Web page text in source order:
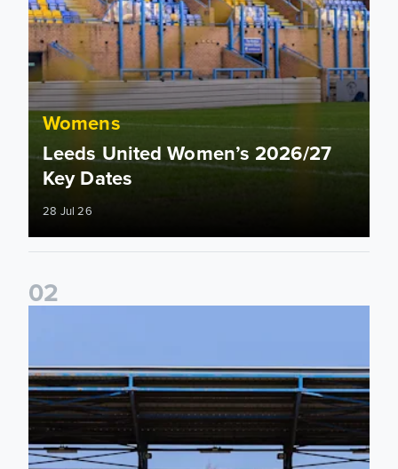
Womens
Leeds United Women’s 2026/27
Key Dates
28 Jul 26
02
2026/27 League Cup Group Stage confirmed for Leeds